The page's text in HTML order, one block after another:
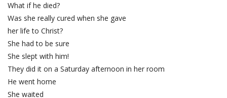
What if he died?
Was she really cured when she gave
her life to Christ?
She had to be sure
She slept with him!
They did it on a Saturday afternoon in her room
He went home
She waited